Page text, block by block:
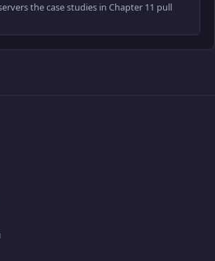
the case studies in Chapter 11 pull